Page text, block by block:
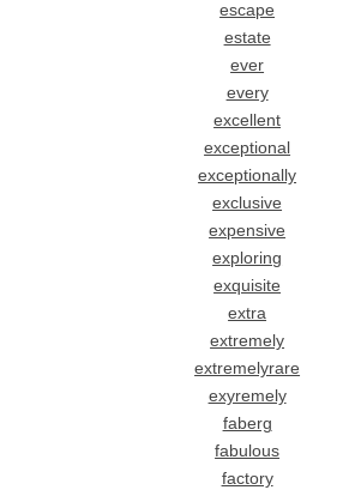
escape
estate
ever
every
excellent
exceptional
exceptionally
exclusive
expensive
exploring
exquisite
extra
extremely
extremelyrare
exyremely
faberg
fabulous
factory